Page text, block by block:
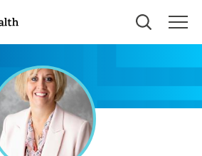
us to show you nearby providers and